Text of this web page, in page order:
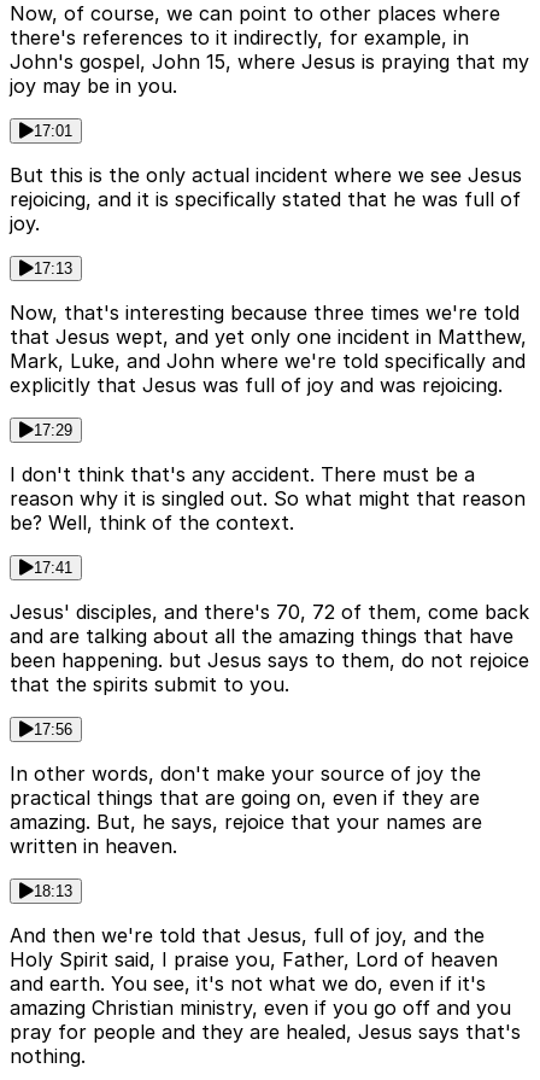
Now, of course, we can point to other places where
there's references to it indirectly, for example, in
John's gospel, John 15, where Jesus is praying that my
joy may be in you.
17:01
But this is the only actual incident where we see Jesus
rejoicing, and it is specifically stated that he was full of
joy.
17:13
Now, that's interesting because three times we're told
that Jesus wept, and yet only one incident in Matthew,
Mark, Luke, and John where we're told specifically and
explicitly that Jesus was full of joy and was rejoicing.
17:29
I don't think that's any accident. There must be a
reason why it is singled out. So what might that reason
be? Well, think of the context.
17:41
Jesus' disciples, and there's 70, 72 of them, come back
and are talking about all the amazing things that have
been happening. but Jesus says to them, do not rejoice
that the spirits submit to you.
17:56
In other words, don't make your source of joy the
practical things that are going on, even if they are
amazing. But, he says, rejoice that your names are
written in heaven.
18:13
And then we're told that Jesus, full of joy, and the
Holy Spirit said, I praise you, Father, Lord of heaven
and earth. You see, it's not what we do, even if it's
amazing Christian ministry, even if you go off and you
pray for people and they are healed, Jesus says that's
nothing.